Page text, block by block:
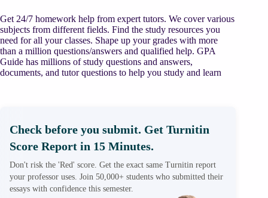
Get 24/7 homework help from expert tutors. We cover various
subjects from different fields. Find the study resources you
need for all your classes. Shape up your grades with more
than a million questions/answers and qualified help. GPA
Guide has millions of study questions and answers,
documents, and tutor questions to help you study and learn
Check before you submit. Get Turnitin
Score Report in 15 Minutes.
Don't risk the 'Red' score. Get the exact same Turnitin report
your professor uses. Join 50,000+ students who submitted their
essays with confidence this semester.